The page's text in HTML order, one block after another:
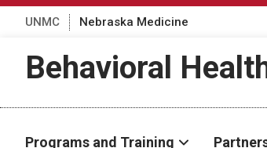
UNMC Nebraska Medicine
Behavioral
Programs and Training